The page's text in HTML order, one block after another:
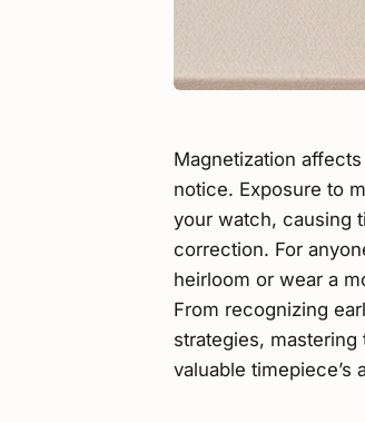
Magnetization
notice. Exposure to
your watch, causing
correction. For
heirloom or wear a
From recognizing
strategies,
valuable timepiece’s